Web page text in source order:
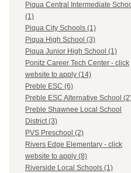
Piqua Central Intermediate
(1)
Piqua City Schools (1)
Piqua High School (3)
Piqua Junior High School (1)
Ponitz Career Tech Center - click
website to apply (14)
Preble ESC (6)
Preble ESC Alternative School
Preble Shawnee Local School
District (3)
PVS Preschool (2)
Rivers Edge Elementary - click
website to apply (8)
Riverside Local Schools (1)